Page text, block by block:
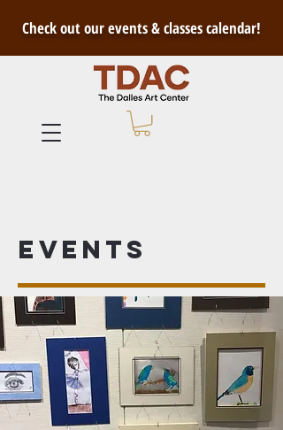
Check out our events & classes calendar!
Events